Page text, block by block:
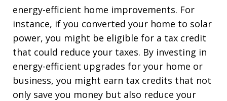
energy-efficient home improvements. For
instance, if you converted your home to solar
power, you might be eligible for a tax credit
that could reduce your taxes. By investing in
energy-efficient upgrades for your home or
business, you might earn tax credits that not
only save you money but also reduce your